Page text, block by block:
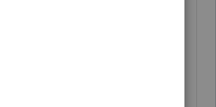
increase/decrease is due to
adjustment, enter asset and
in Other Items (Line 20)
and allocate to the affected